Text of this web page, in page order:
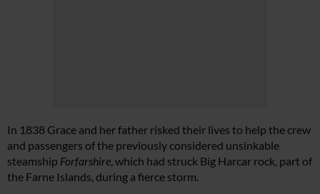
In 1838 Grace and her father risked their lives to help the crew
and passengers of the previously considered unsinkable
steamship Forfarshire, which had struck Big Harcar rock, part of
the Farne Islands, during a fierce storm.